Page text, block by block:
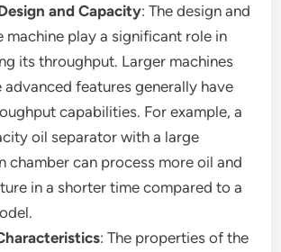
and Capacity: The design and
machine play a significant role in
its throughput. Larger machines
advanced features generally have
capabilities. For example, a
oil separator with a large
chamber can process more oil and
in a shorter time compared to a
: The properties of the